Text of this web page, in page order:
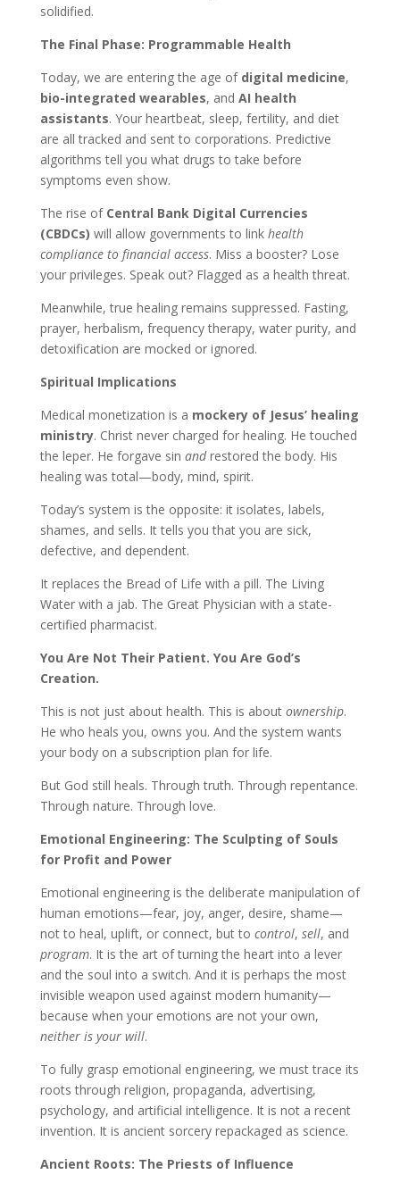
solidified.
The Final Phase: Programmable Health
Today, we are entering the age of digital medicine,
bio-integrated wearables, and AI health
assistants. Your heartbeat, sleep, fertility, and diet
are all tracked and sent to corporations. Predictive
algorithms tell you what drugs to take before
symptoms even show.
The rise of Central Bank Digital Currencies
(CBDCs) will allow governments to link health
compliance to financial access. Miss a booster? Lose
your privileges. Speak out? Flagged as a health threat.
Meanwhile, true healing remains suppressed. Fasting,
prayer, herbalism, frequency therapy, water purity, and
detoxification are mocked or ignored.
Spiritual Implications
Medical monetization is a mockery of Jesus’ healing
ministry. Christ never charged for healing. He touched
the leper. He forgave sin andrestored the body. His
healing was total—body, mind, spirit.
Today’s system is the opposite: it isolates, labels,
shames, and sells. It tells you that you are sick,
defective, and dependent.
It replaces the Bread of Life with a pill. The Living
Water with a jab. The Great Physician with a state-
certified pharmacist.
You Are Not Their Patient. You Are God’s
Creation.
This is not just about health. This is about ownership.
He who heals you, owns you. And the system wants
your body on a subscription plan for life.
But God still heals. Through truth. Through repentance.
Through nature. Through love.
Emotional Engineering: The Sculpting of Souls
for Profit and Power
Emotional engineering is the deliberate manipulation of
human emotions—fear, joy, anger, desire, shame—
not to heal, uplift, or connect, but to control, sell, and
program. It is the art of turning the heart into a lever
and the soul into a switch. And it is perhaps the most
invisible weapon used against modern humanity—
because when your emotions are not your own,
neither is your will.
To fully grasp emotional engineering, we must trace its
roots through religion, propaganda, advertising,
psychology, and artificial intelligence. It is not a recent
invention. It is ancient sorcery repackaged as science.
Ancient Roots: The Priests of Influence